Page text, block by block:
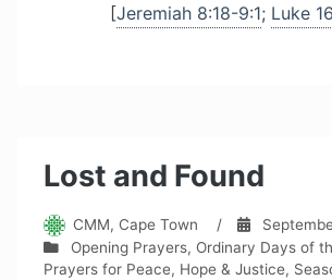
[Jeremiah 8:18-9:1; Luke
Lost and Found
CMM, Cape Town /
Opening Prayers, Ordinary Days of
Prayers for Peace, Hope & Justice,